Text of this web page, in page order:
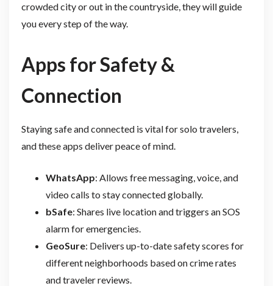
crowded city or out in the countryside, they will guide
you every step of the way.
Apps for Safety &
Connection
Staying safe and connected is vital for solo travelers,
and these apps deliver peace of mind.
WhatsApp: Allows free messaging, voice, and
video calls to stay connected globally.
bSafe: Shares live location and triggers an SOS
alarm for emergencies.
GeoSure: Delivers up-to-date safety scores for
different neighborhoods based on crime rates
and traveler reviews.